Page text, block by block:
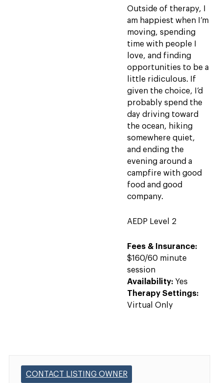
Outside of therapy, I
am happiest when I’m
moving, spending
time with people I
love, and finding
opportunities to be a
little ridiculous. If
given the choice, I’d
probably spend the
day driving toward
the ocean, hiking
somewhere quiet,
and ending the
evening around a
campfire with good
food and good
company.
AEDP Level 2
Fees & Insurance:
$160/60 minute
session
Availability: Yes
Therapy Settings:
Virtual Only
CONTACT LISTING OWNER